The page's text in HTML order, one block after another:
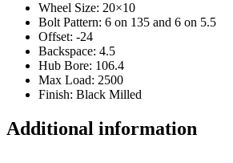
Wheel Size: 20×10
Bolt Pattern: 6 on 135 and 6 on 5.5
Offset: -24
Backspace: 4.5
Hub Bore: 106.4
Max Load: 2500
Finish: Black Milled
Additional information